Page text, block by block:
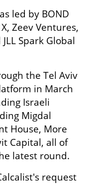
led by BOND
Zeev Ventures,
Spark Global
the Tel Aviv
in March
Israeli
Migdal
House, More
Capital, all of
latest round.
request